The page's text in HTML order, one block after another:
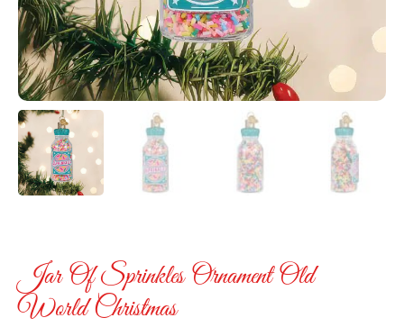
Jar Of Sprinkles Ornament Old
World Christmas